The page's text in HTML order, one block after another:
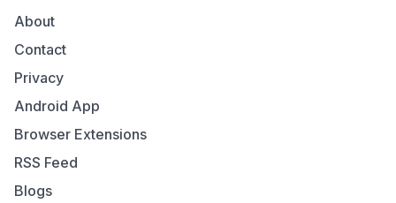
About
Contact
Privacy
Android App
Browser Extensions
RSS Feed
Blogs